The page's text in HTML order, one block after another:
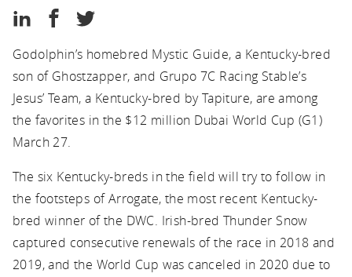
Kentucky
Thoroughbred
Association
Share
LinkedIn
Share
Facebook
Share
Twitter
Godolphin’s homebred Mystic Guide, a Kentucky-bred
son of Ghostzapper, and Grupo 7C Racing Stable’s
Jesus’ Team, a Kentucky-bred by Tapiture, are among
the favorites in the $12 million Dubai World Cup (G1)
March 27.
The six Kentucky-breds in the field will try to follow in
the footsteps of Arrogate, the most recent Kentucky-
bred winner of the DWC. Irish-bred Thunder Snow
captured consecutive renewals of the race in 2018 and
2019, and the World Cup was canceled in 2020 due to